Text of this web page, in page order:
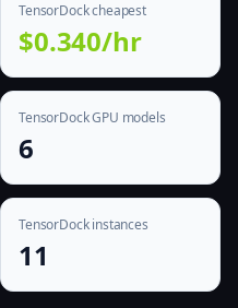
TensorDock cheapest
$0.340/hr
TensorDock GPU models
6
TensorDock instances
11